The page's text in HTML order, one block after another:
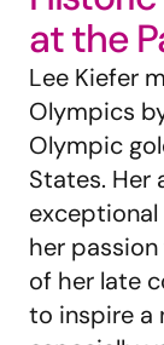
at the
Lee Kiefer
Olympics
Olympic
States. Her
her
of her late
to inspire a